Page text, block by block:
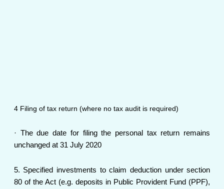
4 Filing of tax return (where no tax audit is required)
· The due date for filing the personal tax return remains
unchanged at 31 July 2020
5. Specified investments to claim deduction under section
80 of the Act (e.g. deposits in Public Provident Fund (PPF),